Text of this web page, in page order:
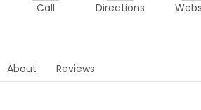
Call Directions
About Reviews